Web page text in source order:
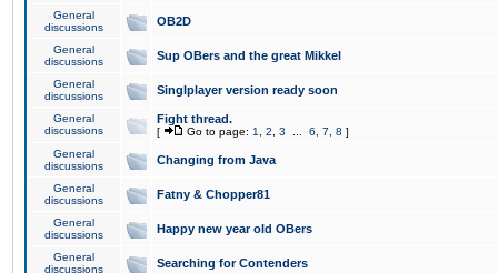
General
discussions
OB2D
General
discussions
Sup OBers and the great Mikkel
General
discussions
Singlplayer version ready soon
General
discussions
Fight thread.
[ Go to page: 1 2 3 6 7 8 ]
General
discussions
Changing from Java
General
discussions
Fatny & Chopper81
General
discussions
Happy new year old OBers
General
discussions
Searching for Contenders